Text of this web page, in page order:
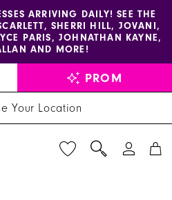
ARRIVING DAILY! SEE THE
SHERRI HILL, JOVANI,
PARIS, JOHNATHAN KAYNE,
AND MORE!
PROM
Your Location